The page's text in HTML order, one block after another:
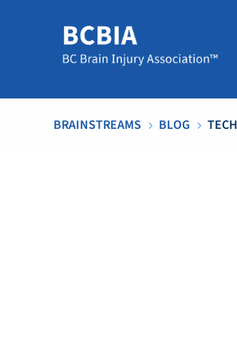
BRAINSTREAMS 5 BLOG 5